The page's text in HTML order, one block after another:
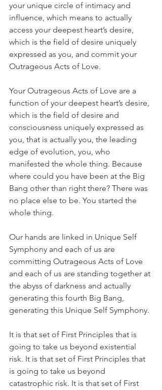
your unique circle of intimacy and
influence, which means to actually
access your deepest heart’s desire,
which is the field of desire uniquely
expressed as you, and commit your
Outrageous Acts of Love.
Your Outrageous Acts of Love are a
function of your deepest heart’s desire,
which is the field of desire and
consciousness uniquely expressed as
you, that is actually you, the leading
edge of evolution, you, who
manifested the whole thing. Because
where could you have been at the Big
Bang other than right there? There was
no place else to be. You started the
whole thing.
Our hands are linked in Unique Self
Symphony and each of us are
committing Outrageous Acts of Love
and each of us are standing together at
the abyss of darkness and actually
generating this fourth Big Bang,
generating this Unique Self Symphony.
It is that set of First Principles that is
going to take us beyond existential
risk. It is that set of First Principles that
is going to take us beyond
catastrophic risk. It is that set of First